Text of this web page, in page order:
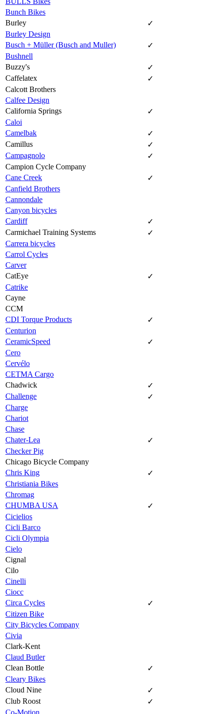
Bunch Bikes
Burley
✓
Burley Design
Busch + Müller (Busch and Muller)
✓
Bushnell
Buzzy's
✓
Caffelatex
✓
Calcott Brothers
Calfee Design
California Springs
✓
Caloi
Camelbak
✓
Camillus
✓
Campagnolo
✓
Campion Cycle Company
Cane Creek
✓
Canfield Brothers
Cannondale
Canyon bicycles
Cardiff
✓
Carmichael Training Systems
✓
Carrera bicycles
Carrol Cycles
Carver
CatEye
✓
Catrike
Cayne
CCM
CDI Torque Products
✓
Centurion
CeramicSpeed
✓
Cero
Cervélo
CETMA Cargo
Chadwick
✓
Challenge
✓
Charge
Chariot
Chase
Chater-Lea
✓
Checker Pig
Chicago Bicycle Company
Chris King
✓
Christiania Bikes
Chromag
CHUMBA USA
✓
Cicielios
Cicli Barco
Cicli Olympia
Cielo
Cignal
Cilo
Cinelli
Ciocc
Circa Cycles
✓
Citizen Bike
City Bicycles Company
Civia
Clark-Kent
Claud Butler
Clean Bottle
✓
Cleary Bikes
Cloud Nine
✓
Club Roost
✓